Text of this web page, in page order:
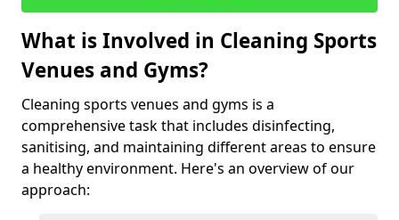
What is Involved in Cleaning Sports
Venues and Gyms?
Cleaning sports venues and gyms is a
comprehensive task that includes disinfecting,
sanitising, and maintaining different areas to ensure
a healthy environment. Here's an overview of our
approach: